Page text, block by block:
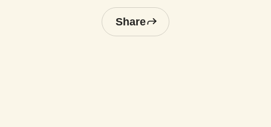
catastrophic one measuring 42 feet
on the river in Mount VernShare